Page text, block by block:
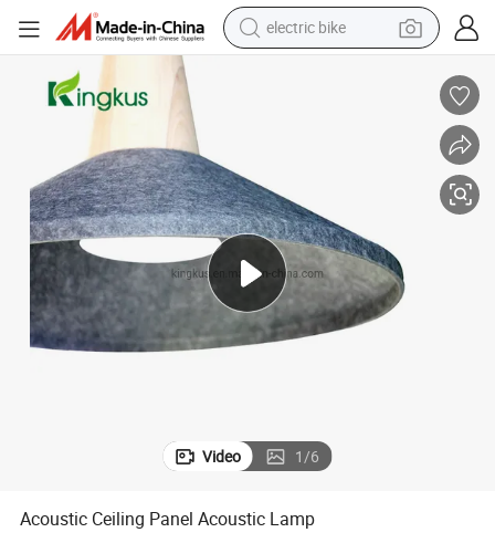
electric bike
sport shoe
human hair wig
powder
earbud
Video 1/6
Acoustic Ceiling Panel Acoustic Lamp